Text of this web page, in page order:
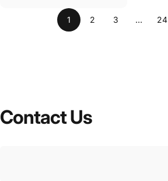
1 2 3 … 24
ContactUs